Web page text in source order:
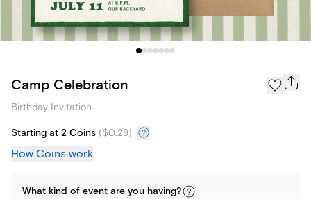
Camp Celebration
Birthday Invitation
Starting at 2 Coins ($0.28)
How Coins work
What kind of event are you having?